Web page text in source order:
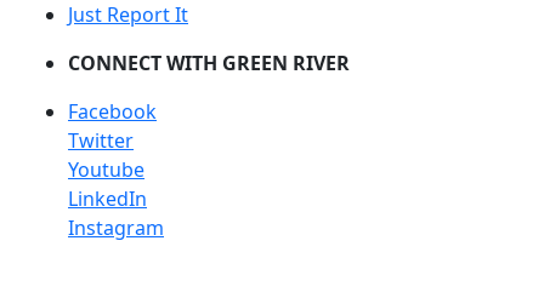
Just Report It
CONNECT WITH GREEN RIVER
Facebook
Twitter
Youtube
LinkedIn
Instagram